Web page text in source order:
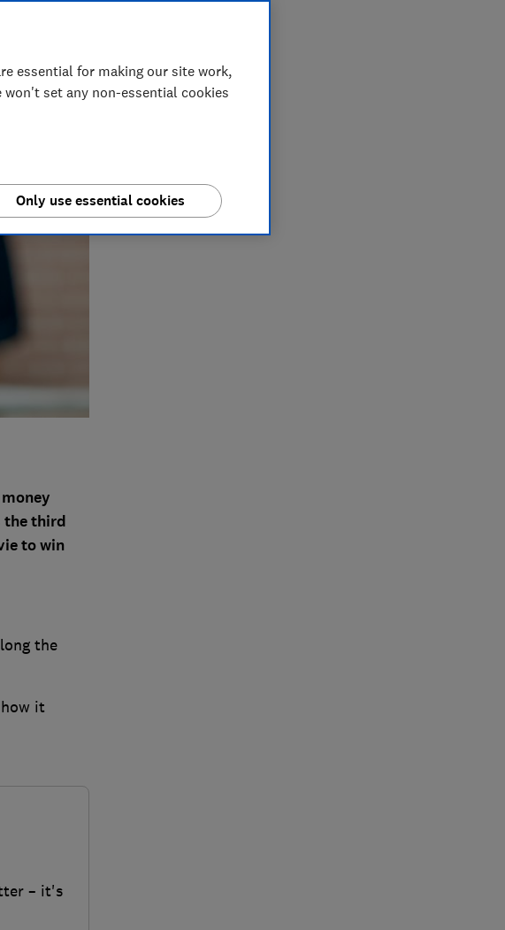
the third
to win
the
it
– it's
essential for making our site work,
set any non-essential cookies
Only use essential cookies